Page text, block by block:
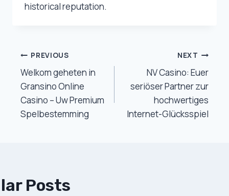
historical reputation.
Post
Navigation
PREVIOUS
Welkom geheten in
Gransino Online
Casino – Uw Premium
Spelbestemming
NEXT
NV Casino: Euer
seriöser Partner zur
hochwertiges
Internet-Glücksspiel
Posts